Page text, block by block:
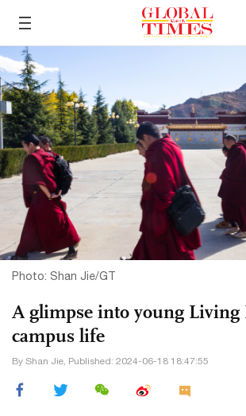
Photo: Shan Jie/GT
A glimpse into young Living
campus life
By Shan Jie, Published: 2024-06-18 18:47:55